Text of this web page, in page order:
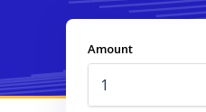
Amount